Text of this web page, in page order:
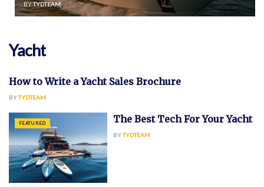
BYTYDTEAM
Yacht
FEATURED
How to Write a Yacht Sales Brochure
BYTYDTEAM
FEATURED The Best Tech For Your Yacht
BYTYDTEAM